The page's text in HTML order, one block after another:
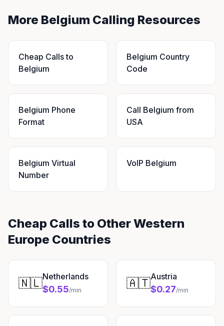
More Belgium Calling Resources
Cheap Calls to
Belgium
Belgium Country
Code
Belgium Phone
Format
Call Belgium from
USA
Belgium Virtual
Number
VoIP Belgium
Cheap Calls to Other Western
Europe Countries
🇳🇱Netherlands
$0.55/min 🇦🇹Austria
$0.27/min